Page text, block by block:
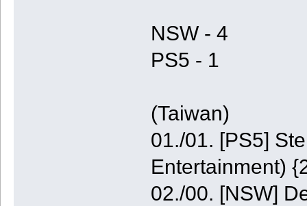
NSW - 4
PS5 - 1
(Taiwan)
01./01. [PS5]
Entertainment)
02./00. [NSW]